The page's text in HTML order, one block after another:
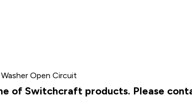
Open Circuit
of Switchcraft products. Please